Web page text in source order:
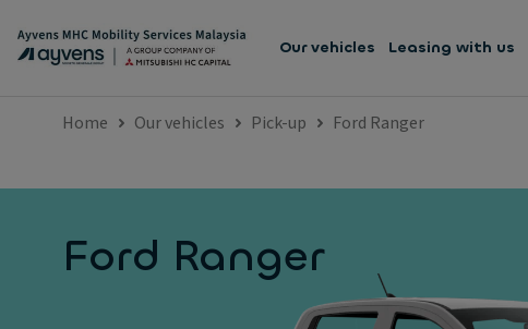
Our vehicles Leasing with us
Home Our vehicles Pick-up Ford Ranger
Ford Ranger